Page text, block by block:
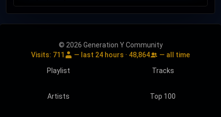
© 2026 Generation Y Community
Visits: 711 — last 24 hours · 48,864
— all time
Playlist
Tracks
Artists Top 100